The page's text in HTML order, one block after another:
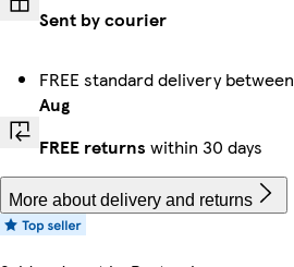
Sent by courier
FREE standard delivery between
Aug
FREE returns within 30 days
More about delivery and returns